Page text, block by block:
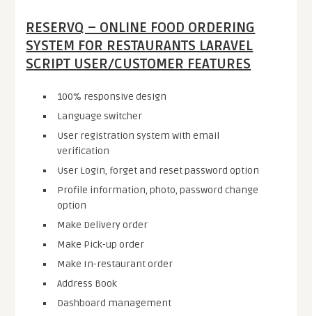
RESERVQ – ONLINE FOOD ORDERING
SYSTEM FOR RESTAURANTS LARAVEL
SCRIPT USER/CUSTOMER FEATURES
100% responsive design
Language switcher
User registration system with email
verification
User Login, forget and reset password option
Profile information, photo, password change
option
Make Delivery order
Make Pick-up order
Make In-restaurant order
Address Book
Dashboard management